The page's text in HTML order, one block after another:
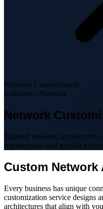
Network Customization
Solutions / Network
Network
Tailored network architectures
requirements and growth
Custom Network
Every business has unique
customization service designs
architectures that align with